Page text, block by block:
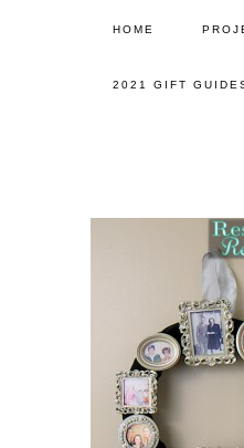
HOME
2021 GIFT